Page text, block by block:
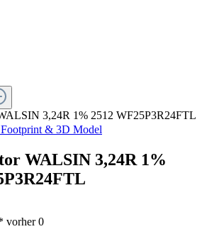
& 3D Model
WALSIN 3,24R 1%
vorher 0